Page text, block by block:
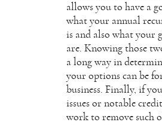
allows you to have a
what your annual
is and also what your
are. Knowing those
a long way in
your options can be
business. Finally, if
issues or notable
work to remove such